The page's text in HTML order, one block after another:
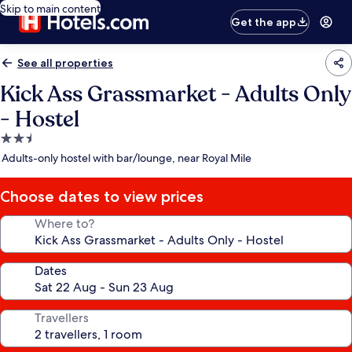
Skip to main content
Get the app
See all properties
Kick Ass Grassmarket - Adults Only
- Hostel
2.5
star
Adults-only hostel with bar/lounge, near Royal Mile
Choose dates to view prices
Where to?
Dates
Travellers